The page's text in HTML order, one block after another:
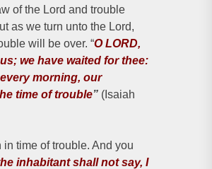
of the Lord and trouble
as we turn unto the Lord,
will be over. “O LORD,
we have waited for thee:
morning, our
time of trouble” (Isaiah
time of trouble. And you
inhabitant shall not say, I